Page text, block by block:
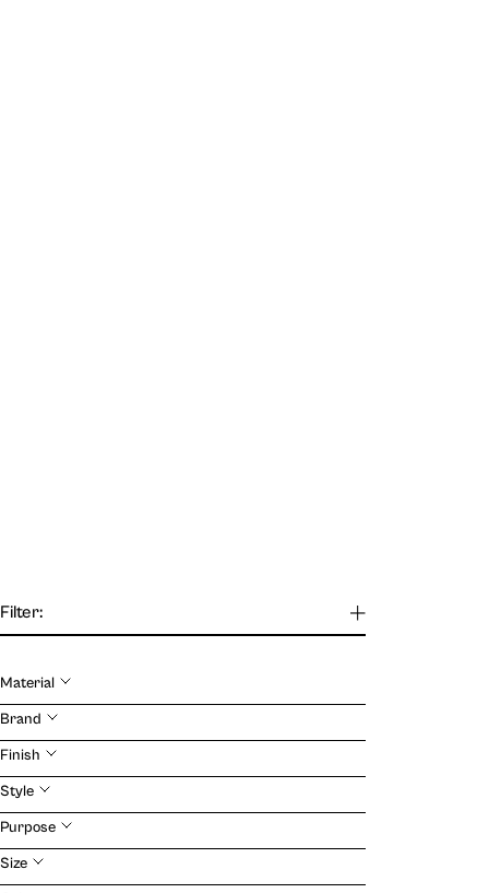
Filter:
Material
Brand
Finish
Style
Purpose
Size